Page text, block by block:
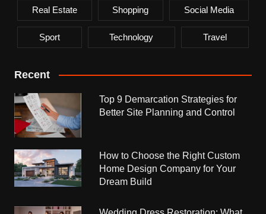
Real Estate Shopping Social Media
Sport Technology Travel
Recent
Top 9 Demarcation Strategies for
Better Site Planning and Control
How to Choose the Right Custom
Home Design Company for Your
Dream Build